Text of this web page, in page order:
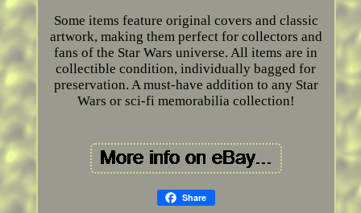
Some items feature original covers and classic
artwork, making them perfect for collectors and
fans of the Star Wars universe. All items are in
collectible condition, individually bagged for
preservation. A must-have addition to any Star
Wars or sci-fi memorabilia collection!
Share